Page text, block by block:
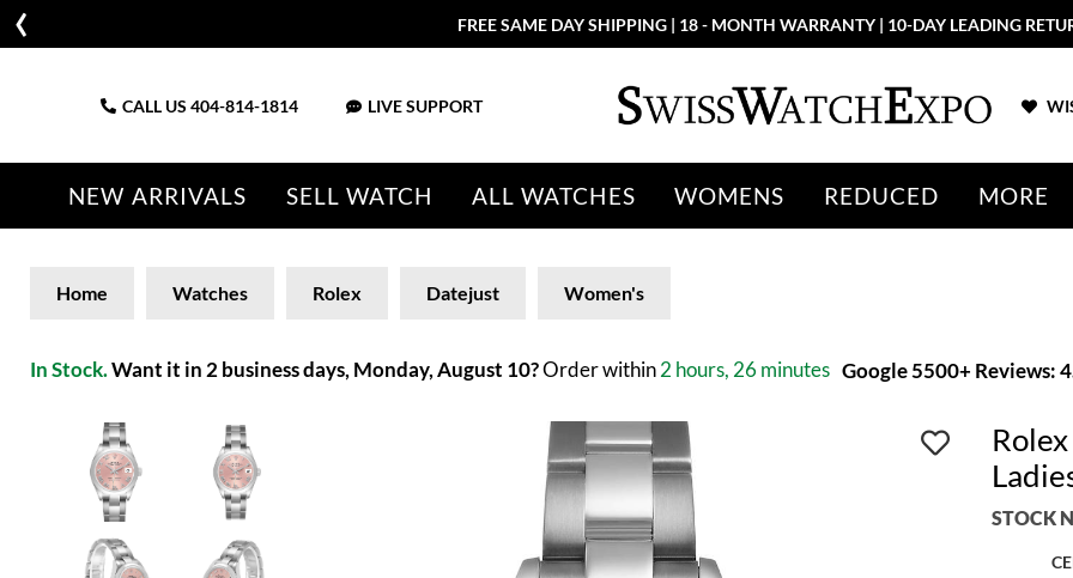
FREE SAME DAY SHIPPING | 18 - MONTH WARRANTY | 10-DAY LEADING
CALL US 404-814-1814 LIVE SUPPORT
NEW ARRIVALS SELL WATCH ALL WATCHES WOMENS REDUCED MORE
Home Watches Rolex Datejust Women's
In Stock.Want it in 2 business days, Monday, August 10?Order within2 hours, 26 minutes Google 5500+ Reviews:
STOCK